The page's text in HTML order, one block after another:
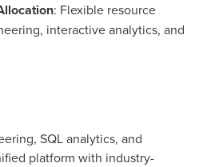
: Flexible resource
interactive analytics, and
SQL analytics, and
platform with industry-